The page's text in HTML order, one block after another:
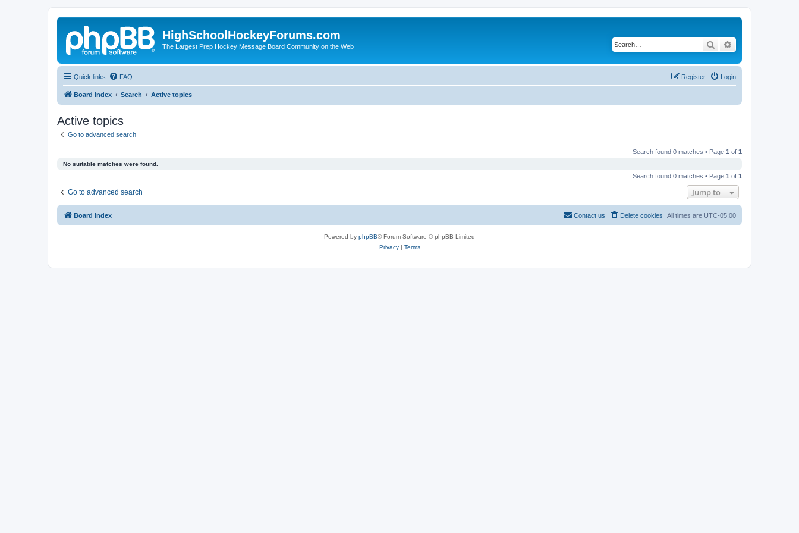
HighSchoolHockeyForums.com
The Largest Prep Hockey Message Board Community on the Web Search
Quick links FAQ Login
Register
Board index Search Active topics
Active topics
Go to advanced search
Search found 0 matches • Page 1 of 1
No suitable matches were found.
Search found 0 matches • Page 1 of 1
Go to advanced search Jump to
Board index All times are UTC-05:00
Delete cookies
Contact us
Powered by phpBB® Forum Software © phpBB Limited
Privacy| Terms